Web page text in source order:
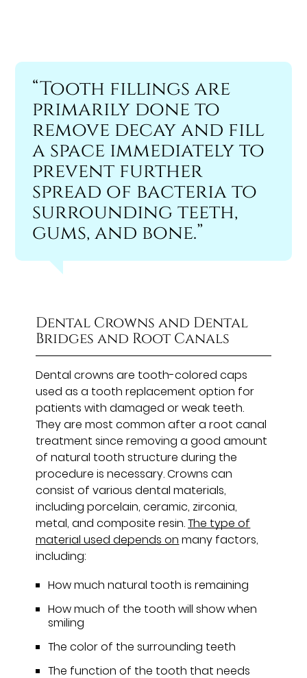
“Tooth fillings are
primarily done to
remove decay and fill
a space immediately to
prevent further
spread of bacteria to
surrounding teeth,
gums, and bone.”
Dental Crowns and Dental
Bridges and Root Canals
Dental crowns are tooth-colored caps
used as a tooth replacement option for
patients with damaged or weak teeth.
They are most common after a root canal
treatment since removing a good amount
of natural tooth structure during the
procedure is necessary. Crowns can
consist of various dental materials,
including porcelain, ceramic, zirconia,
metal, and composite resin.The type of
material used depends on many factors,
including:
How much natural tooth is remaining
How much of the tooth will show when
smiling
The color of the surrounding teeth
The function of the tooth that needs